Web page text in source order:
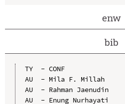
enw
bib
TY  - CONF
AU  - Mila F. Millah
AU  - Rahman Jaenudin
AU  - Enung Nurhayati